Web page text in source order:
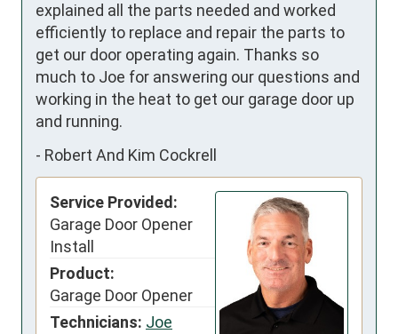
explained all the parts needed and worked
efficiently to replace and repair the parts to
get our door operating again. Thanks so
much to Joe for answering our questions and
working in the heat to get our garage door up
and running.
- Robert And Kim Cockrell
Service Provided:
Garage Door Opener
Install
Product:
Garage Door Opener
Technicians: Joe